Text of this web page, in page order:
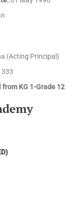
(Acting Principal)
KG 1-Grade 12